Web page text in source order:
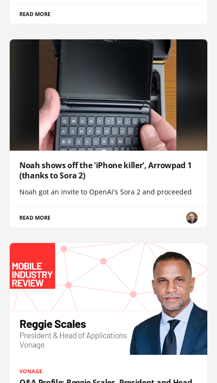
READ MORE
Noah shows off the 'iPhone killer', Arrowpad 1
(thanks to Sora 2)
Noah got an invite to OpenAI's Sora 2 and proceeded
READ MORE
VONAGE